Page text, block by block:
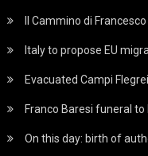
Il Cammino di
Italy to propose EU
Evacuated Campi
Franco Baresi funeral
On this day: birth of